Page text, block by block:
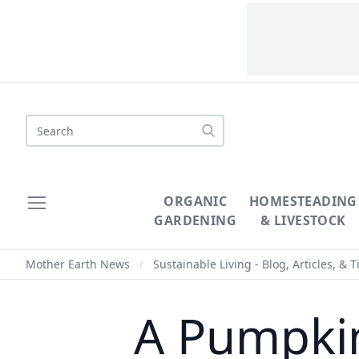
Search
ORGANIC
GARDENING
HOMESTEADING
& LIVESTOCK
Mother Earth News / Sustainable Living - Blog, Articles, &
A